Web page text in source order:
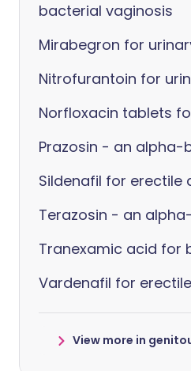
bacterial vaginosis
Mirabegron for
Nitrofurantoin for
Norfloxacin tablets
Prazosin - an alpha-
Sildenafil for erectile
Terazosin - an
Tranexamic acid for
Vardenafil for
View more in